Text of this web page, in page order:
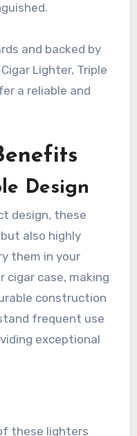
and backed by
Lighter, Triple
a reliable and
Design
design, these
also highly
them in your
cigar case, making
construction
frequent use
exceptional
these lighters